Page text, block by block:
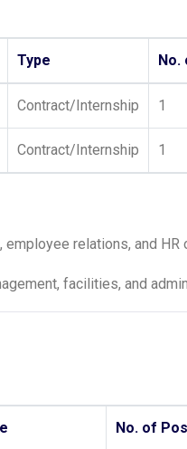
Type No.
Contract/Internship 1
Contract/Internship 1
employee relations, and HR
facilities, and
No. of